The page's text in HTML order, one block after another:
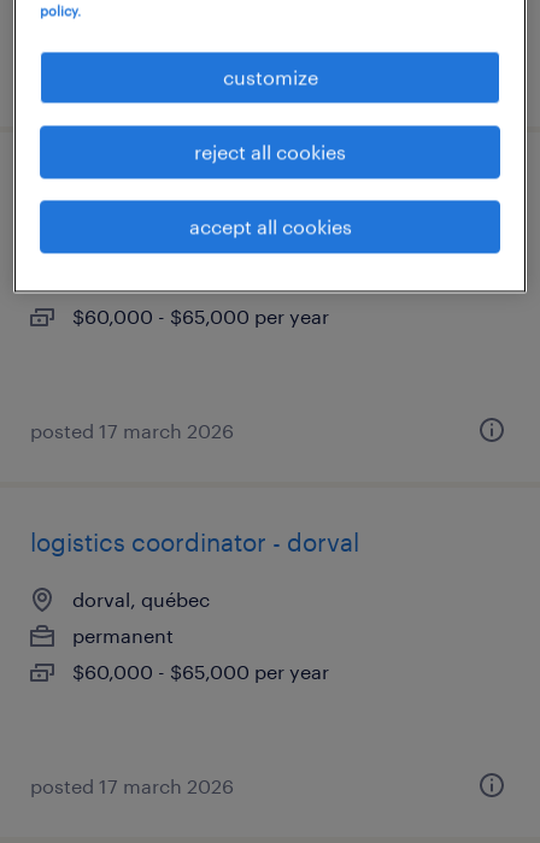
coordonnateur de logistique - dorval
$60,000 - $65,000 per year
posted 17 march 2026
logistics coordinator - dorval
dorval, québec
permanent
$60,000 - $65,000 per year
posted 17 march 2026
policy.
customize
reject all cookies
accept all cookies